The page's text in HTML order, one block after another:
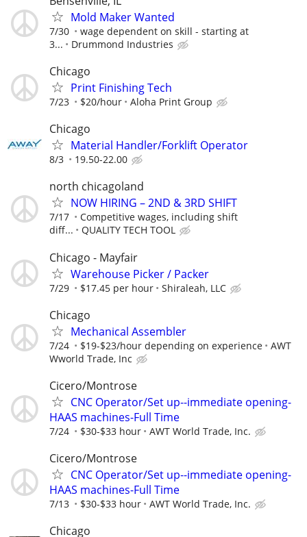
Mold Maker Wanted
7/30
wage dependent on skill - starting at
3...
Drummond Industries
Chicago
Print Finishing Tech
7/23 $20/hour Aloha Print Group
Chicago
Material Handler/Forklift Operator
8/3 19.50-22.00
north chicagoland
NOW HIRING – 2ND & 3RD SHIFT
7/17
Competitive wages, including shift
diff...
QUALITY TECH TOOL
Chicago - Mayfair
Warehouse Picker / Packer
7/29 $17.45 per hour Shiraleah, LLC
Chicago
Mechanical Assembler
7/24 $19-$23/hour depending on experience
AWT
Wworld Trade, Inc
Cicero/Montrose
CNC Operator/Set up--immediate opening-
HAAS machines-Full Time
7/24 $30-$33 hour AWT World Trade, Inc.
Cicero/Montrose
CNC Operator/Set up--immediate opening-
HAAS machines-Full Time
7/13 $30-$33 hour AWT World Trade, Inc.
Chicago